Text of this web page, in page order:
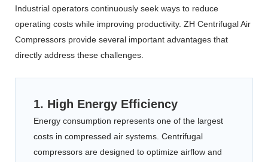
Industrial operators continuously seek ways to reduce
operating costs while improving productivity. ZH Centrifugal Air
Compressors provide several important advantages that
directly address these challenges.
1. High Energy Efficiency
Energy consumption represents one of the largest
costs in compressed air systems. Centrifugal
compressors are designed to optimize airflow and